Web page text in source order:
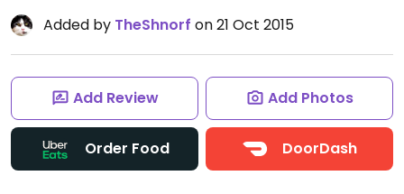
Added by TheShnorf on 21 Oct 2015
Add Review Add Photos
Order Food DoorDash